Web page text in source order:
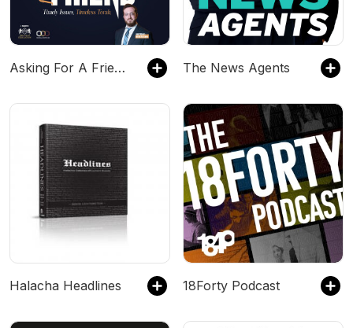
Asking For A Friend - Timely Issues. Timeless Torah. The News Agents
Halacha Headlines 18Forty Podcast